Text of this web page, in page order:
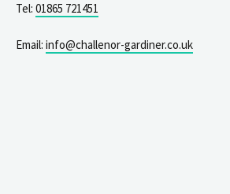
Tel: 01865 721451
Email: info@challenor-gardiner.co.uk